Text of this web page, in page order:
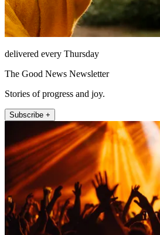
delivered every Thursday
The Good News Newsletter
Stories of progress and joy.
Subscribe +